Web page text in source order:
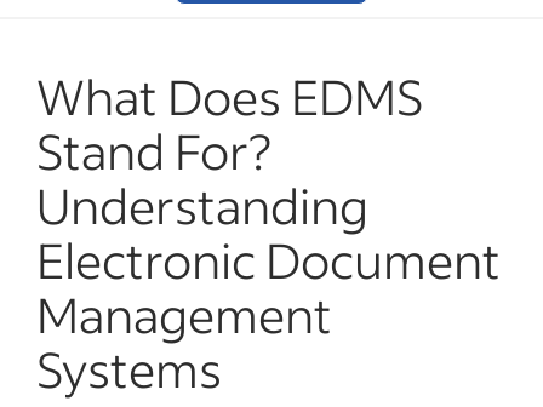
What Does EDMS
Stand For?
Understanding
Electronic Document
Management
Systems